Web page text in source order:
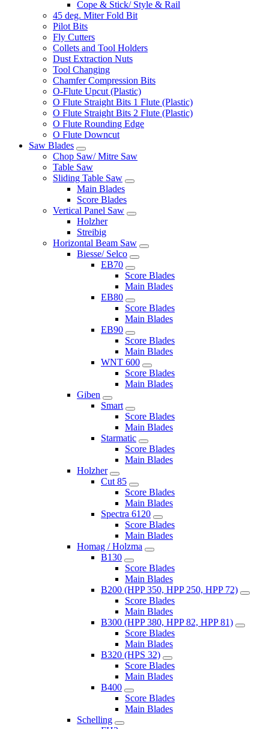
Cope & Stick/ Style & Rail
45 deg. Miter Fold Bit
Pilot Bits
Fly Cutters
Collets and Tool Holders
Dust Extraction Nuts
Tool Changing
Chamfer Compression Bits
O-Flute Upcut (Plastic)
O Flute Straight Bits 1 Flute (Plastic)
O Flute Straight Bits 2 Flute (Plastic)
O Flute Rounding Edge
O Flute Downcut
Saw Blades
Chop Saw/ Mitre Saw
Table Saw
Sliding Table Saw
Main Blades
Score Blades
Vertical Panel Saw
Holzher
Streibig
Horizontal Beam Saw
Biesse/ Selco
EB70
Score Blades
Main Blades
EB80
Score Blades
Main Blades
EB90
Score Blades
Main Blades
WNT 600
Score Blades
Main Blades
Giben
Smart
Score Blades
Main Blades
Starmatic
Score Blades
Main Blades
Holzher
Cut 85
Score Blades
Main Blades
Spectra 6120
Score Blades
Main Blades
Homag / Holzma
B130
Score Blades
Main Blades
B200 (HPP 350, HPP 250, HPP 72)
Score Blades
Main Blades
B300 (HPP 380, HPP 82, HPP 81)
Score Blades
Main Blades
B320 (HPS 32)
Score Blades
Main Blades
B400
Score Blades
Main Blades
Schelling